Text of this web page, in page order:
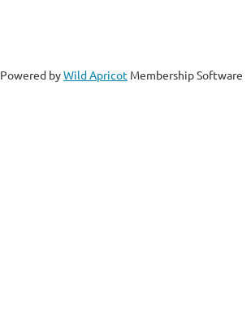
Powered byWild Apricot Membership Software